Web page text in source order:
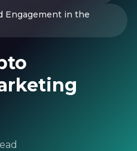
Engagement in the